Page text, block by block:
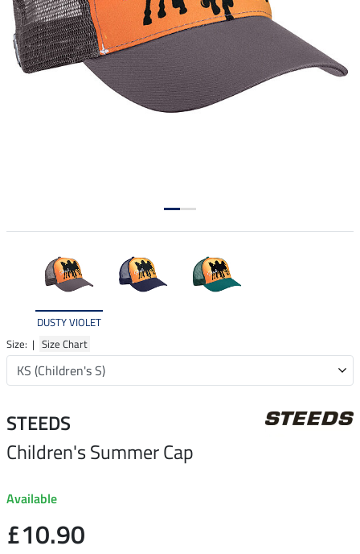
DUSTY VIOLET
Size: | Size Chart
STEEDS
Children's Summer Cap
Available
£10.90